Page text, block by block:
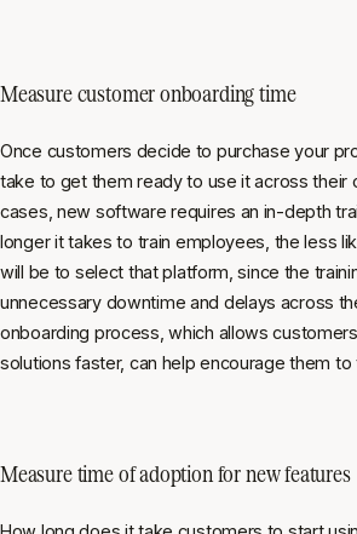
Measure customer onboarding time
Once customers decide to purchase your
take to get them ready to use it across their
cases, new software requires an in-depth
longer it takes to train employees, the less
will be to select that platform, since the
unnecessary downtime and delays across
onboarding process, which allows
solutions faster, can help encourage them to
Measure time of adoption for new features